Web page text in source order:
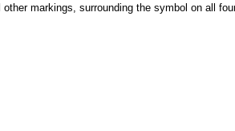
markings, surrounding the symbol on all